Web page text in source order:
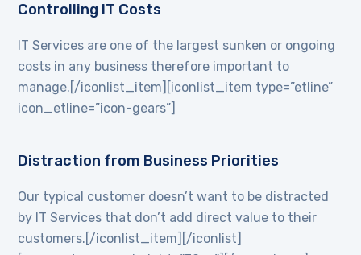
Controlling IT Costs
IT Services are one of the largest sunken or ongoing
costs in any business therefore important to
manage.[/iconlist_item][iconlist_item type=”etline”
icon_etline=”icon-gears”]
Distraction from Business Priorities
Our typical customer doesn’t want to be distracted
by IT Services that don’t add direct value to their
customers.[/iconlist_item][/iconlist]